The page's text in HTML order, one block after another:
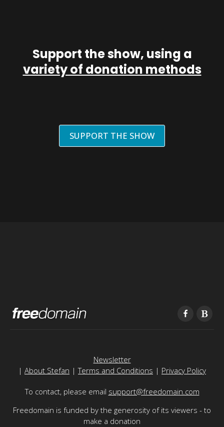
Support the show, using a
variety of donation methods
SUPPORT THE SHOW
Newsletter
| About Stefan |Terms and Conditions | Privacy Policy
To contact, please email support@freedomain.com
Freedomain is funded by the generosity of its viewers - to
make a donation